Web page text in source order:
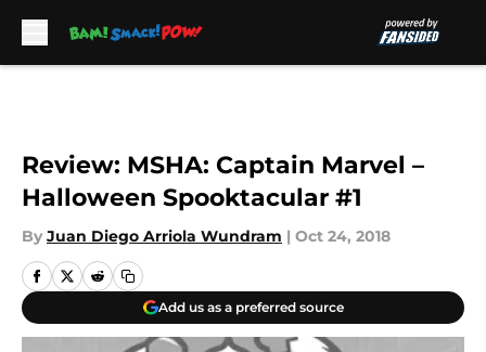
Review: MSHA: Captain Marvel –
Halloween Spooktacular #1
By Juan Diego Arriola Wundram | Oct 24, 2018
Add us as a preferred source